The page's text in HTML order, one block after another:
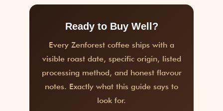
Ready to Buy Well?
Every Zenforest coffee ships with a
visible roast date, specific origin, listed
processing method, and honest flavour
notes. Exactly what this guide says to
look for.